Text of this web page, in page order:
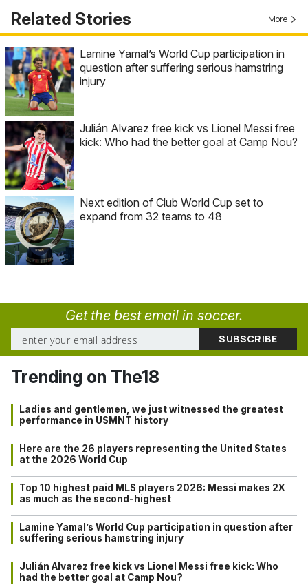
Related Stories More
Lamine Yamal’s World Cup participation in
question after suffering serious hamstring
injury
Julián Alvarez free kick vs Lionel Messi free
kick: Who had the better goal at Camp Nou?
Next edition of Club World Cup set to
expand from 32 teams to 48
Get the best email in soccer.
Trending on The18
Ladies and gentlemen, we just witnessed the greatest
performance in USMNT history
Here are the 26 players representing the United States
at the 2026 World Cup
Top 10 highest paid MLS players 2026: Messi makes 2X
as much as the second-highest
Lamine Yamal’s World Cup participation in question after
suffering serious hamstring injury
Julián Alvarez free kick vs Lionel Messi free kick: Who
had the better goal at Camp Nou?